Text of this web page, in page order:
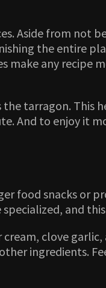
Aside from
the entire
make any recipe
tarragon. This
And to enjoy it
food snacks or
and
clove
ingredients.